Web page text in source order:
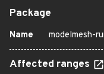
Package
Name modelmesh-
Affected ranges